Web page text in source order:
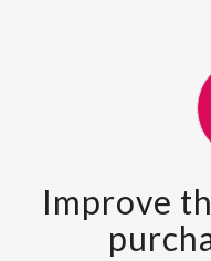
Improve